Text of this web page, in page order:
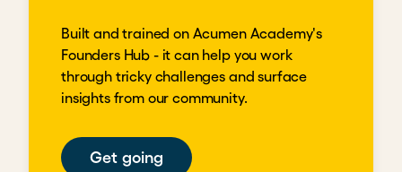
Built and trained on Acumen Academy's
Founders Hub - it can help you work
through tricky challenges and surface
insights from our community.
Get going